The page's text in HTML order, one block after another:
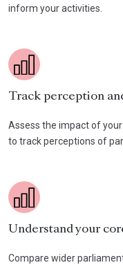
inform your activities.
Track perception
Assess the impact of
to track perceptions of
Understand your
Compare wider